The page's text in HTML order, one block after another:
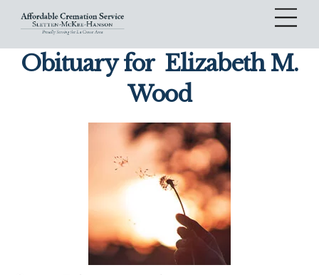
content
Obituary for Elizabeth M.
Wood